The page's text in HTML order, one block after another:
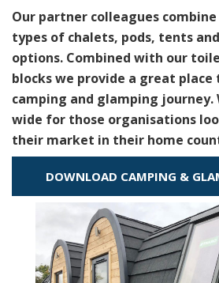
Our partner colleagues
types of chalets, pods, tents
options. Combined with our
blocks we provide a great
camping and glamping journey.
wide for those organisations
their market in their home
DOWNLOAD CAMPING &